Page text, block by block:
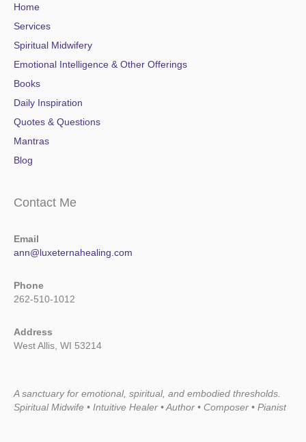
Home
Services
Spiritual Midwifery
Emotional Intelligence & Other Offerings
Books
Daily Inspiration
Quotes & Questions
Mantras
Blog
Contact Me
Email
ann@luxeternahealing.com
Phone
262-510-1012
Address
West Allis, WI 53214
A sanctuary for emotional, spiritual, and embodied thresholds.
Spiritual Midwife • Intuitive Healer • Author • Composer • Pianist